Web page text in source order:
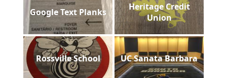
Google Text Planks
Heritage Credit
Union
Rossville School UC Sanata Barbara